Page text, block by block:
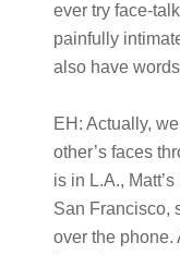
ever try face-
painfully
also have
EH: Actually,
other’s faces
is in L.A.,
San Francisco,
over the phone.